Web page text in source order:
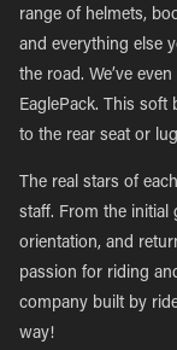
range of helmets,
and everything else
the road. We’ve
EaglePack. This soft
to the rear seat or
The real stars of
staff. From the initial
orientation, and
passion for riding
company built by
way!